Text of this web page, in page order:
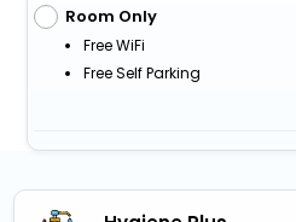
Room Only
Free WiFi
Free Self Parking